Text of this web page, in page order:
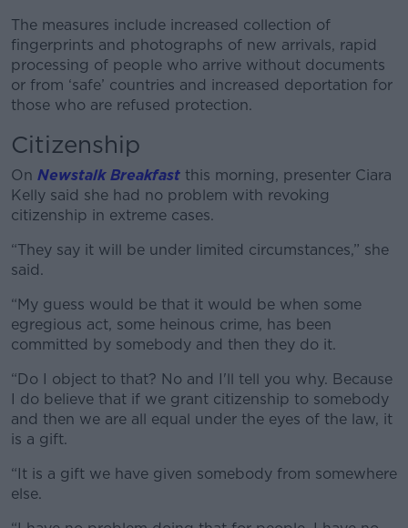
#AD
The measures include increased collection of
fingerprints and photographs of new arrivals, rapid
processing of people who arrive without documents
or from ‘safe’ countries and increased deportation for
those who are refused protection.
Citizenship
On Newstalk Breakfast this morning, presenter Ciara
Kelly said she had no problem with revoking
citizenship in extreme cases.
“They say it will be under limited circumstances,” she
said.
“My guess would be that it would be when some
egregious act, some heinous crime, has been
committed by somebody and then they do it.
“Do I object to that? No and I'll tell you why. Because
I do believe that if we grant citizenship to somebody
and then we are all equal under the eyes of the law, it
is a gift.
“It is a gift we have given somebody from somewhere
else.